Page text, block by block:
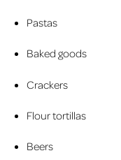
Pastas
Baked goods
Crackers
Flour tortillas
Beers